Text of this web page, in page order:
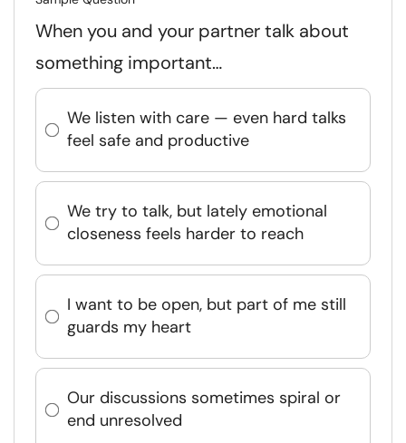
When you and your partner talk about
something important…
We listen with care — even hard talks
feel safe and productive
We try to talk, but lately emotional
closeness feels harder to reach
I want to be open, but part of me still
guards my heart
Our discussions sometimes spiral or
end unresolved